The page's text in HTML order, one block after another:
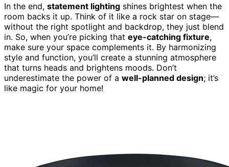
In the end, statement lighting shines brightest when the
room backs it up. Think of it like a rock star on stage—
without the right spotlight and backdrop, they just blend
in. So, when you’re picking that eye-catching fixture,
make sure your space complements it. By harmonizing
style and function, you’ll create a stunning atmosphere
that turns heads and brightens moods. Don’t
underestimate the power of a well-planned design; it’s
like magic for your home!